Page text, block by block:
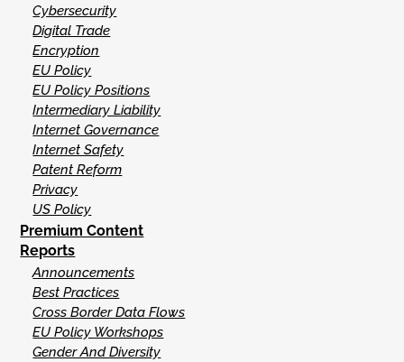
Cybersecurity
Digital Trade
Encryption
EU Policy
EU Policy Positions
Intermediary Liability
Internet Governance
Internet Safety
Patent Reform
Privacy
US Policy
Premium Content
Reports
Announcements
Best Practices
Cross Border Data Flows
EU Policy Workshops
Gender And Diversity